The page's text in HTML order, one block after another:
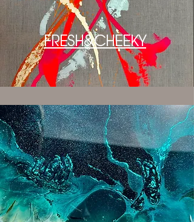
FRESH&CHEEKY